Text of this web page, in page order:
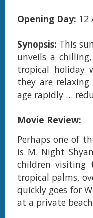
Opening Day: 12
Synopsis: This
unveils a
tropical holiday
they are
age rapidly …
Movie Review:
Perhaps one of
is M. Night
children visiting
tropical palms,
quickly goes for
at a private